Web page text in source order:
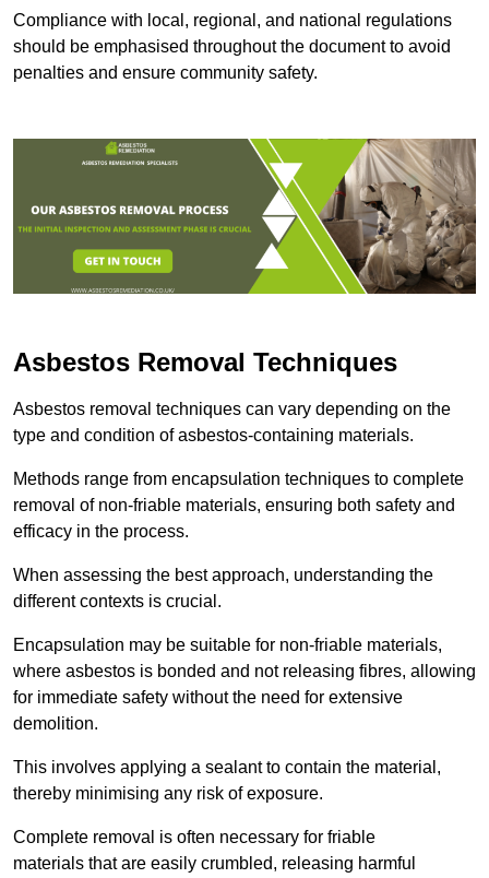
Compliance with local, regional, and national regulations
should be emphasised throughout the document to avoid
penalties and ensure community safety.
Asbestos Removal Techniques
Asbestos removal techniques can vary depending on the
type and condition of asbestos-containing materials.
Methods range from encapsulation techniques to complete
removal of non-friable materials, ensuring both safety and
efficacy in the process.
When assessing the best approach, understanding the
different contexts is crucial.
Encapsulation may be suitable for non-friable materials,
where asbestos is bonded and not releasing fibres, allowing
for immediate safety without the need for extensive
demolition.
This involves applying a sealant to contain the material,
thereby minimising any risk of exposure.
Complete removal is often necessary for friable
materials that are easily crumbled, releasing harmful